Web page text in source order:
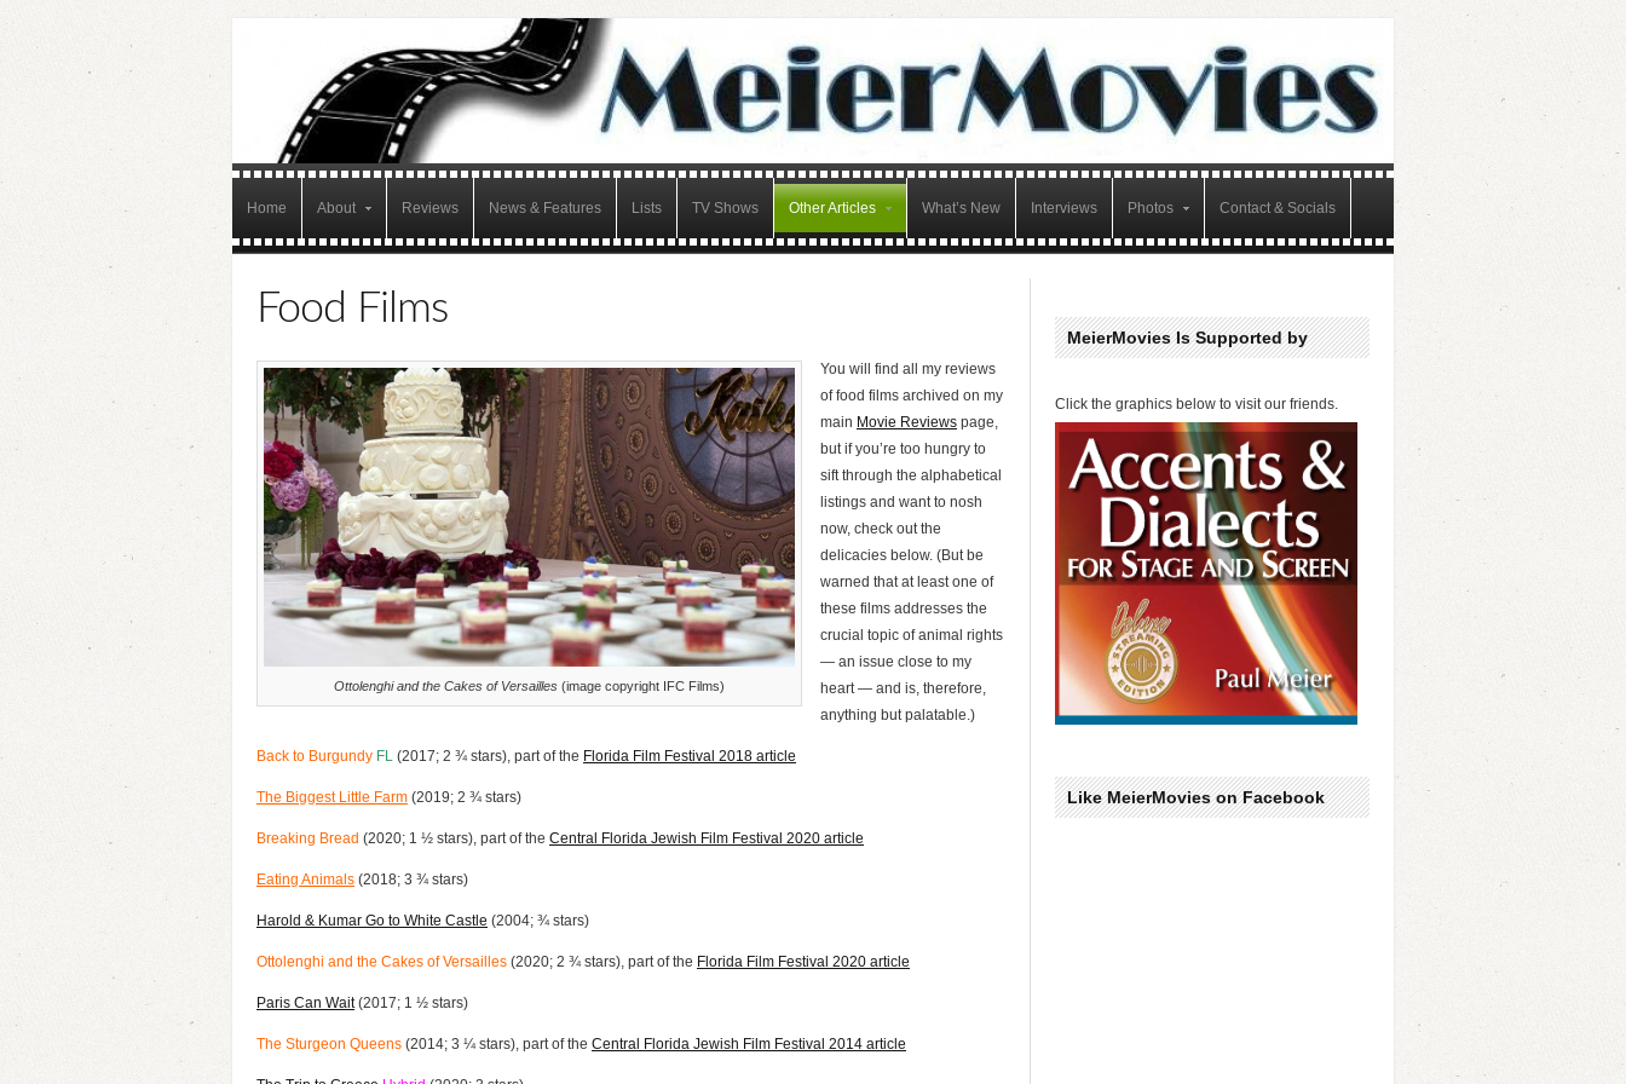
Home About Reviews News & Features Lists TV Shows Other Articles What’s New Interviews Photos Contact & Socials
Food Films
Ottolenghi and the Cakes of Versailles (image copyright IFC Films)
You will find all my reviews
of food films archived on my
main Movie Reviews page,
but if you’re too hungry to
sift through the alphabetical
listings and want to nosh
now, check out the
delicacies below. (But be
warned that at least one of
these films addresses the
crucial topic of animal rights
— an issue close to my
heart — and is, therefore,
anything but palatable.)
Back to Burgundy FL (2017; 2 ¾ stars), part of the Florida Film Festival 2018 article
The Biggest Little Farm (2019; 2 ¾ stars)
Breaking Bread (2020; 1 ½ stars), part of the Central Florida Jewish Film Festival 2020 article
Eating Animals (2018; 3 ¾ stars)
Harold & Kumar Go to White Castle (2004; ¾ stars)
Ottolenghi and the Cakes of Versailles (2020; 2 ¾ stars), part of the Florida Film Festival 2020 article
Paris Can Wait(2017; 1 ½ stars)
The Sturgeon Queens (2014; 3 ¼ stars), part of the Central Florida Jewish Film Festival 2014 article
MeierMovies Is Supported by
Click the graphics below to visit our friends.
Like MeierMovies on Facebook